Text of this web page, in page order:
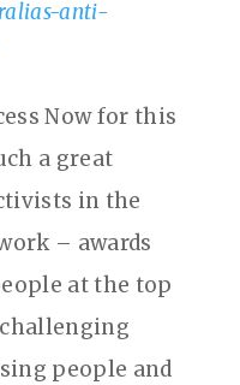
anti-
Now for this
a great
in the
– awards
at the top
people and